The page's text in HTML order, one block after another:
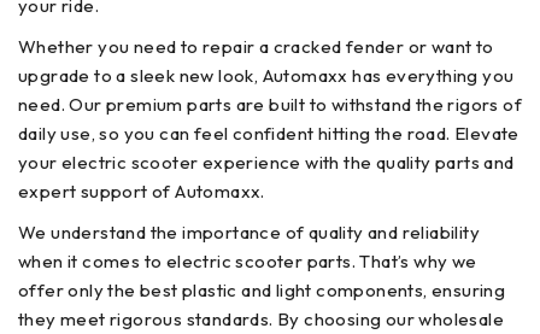
your ride.
Whether you need to repair a cracked fender or want to
upgrade to a sleek new look, Automaxx has everything you
need. Our premium parts are built to withstand the rigors of
daily use, so you can feel confident hitting the road. Elevate
your electric scooter experience with the quality parts and
expert support of Automaxx.
We understand the importance of quality and reliability
when it comes to electric scooter parts. That’s why we
offer only the best plastic and light components, ensuring
they meet rigorous standards. By choosing our wholesale